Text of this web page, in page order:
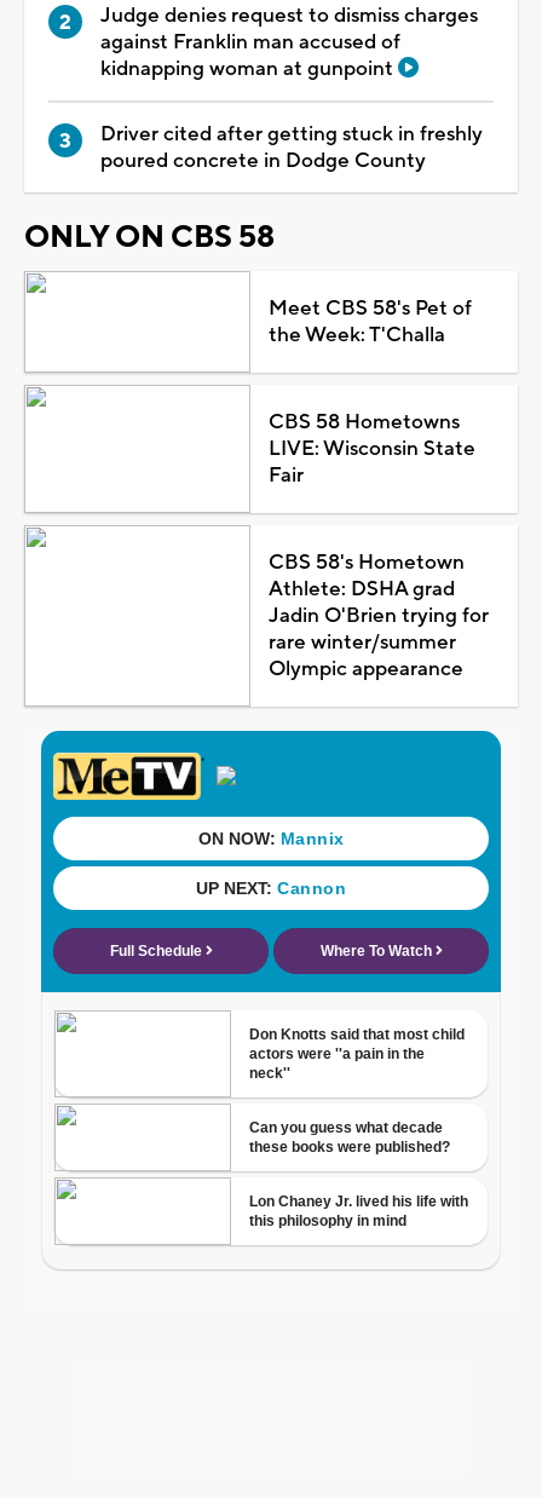
Judge denies request to dismiss charges
against Franklin man accused of
kidnapping woman at gunpoint
Driver cited after getting stuck in freshly
poured concrete in Dodge County
ONLY ON CBS 58
Meet CBS 58's Pet of
the Week: T'Challa
CBS 58 Hometowns
LIVE: Wisconsin State
Fair
CBS 58's Hometown
Athlete: DSHA grad
Jadin O'Brien trying for
rare winter/summer
Olympic appearance